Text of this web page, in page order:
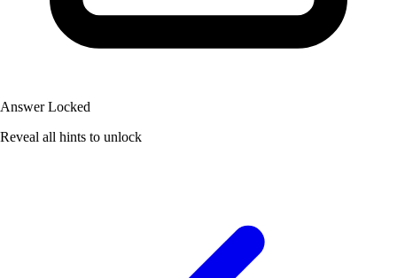
Answer Locked
Reveal all hints to unlock